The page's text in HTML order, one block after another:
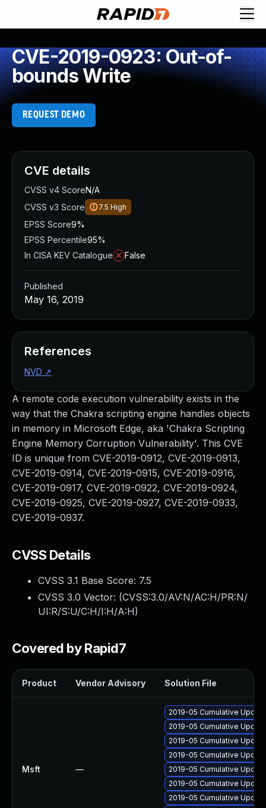
CVE-2019-0923: Out-of-
bounds Write
REQUEST DEMO
A remote code execution vulnerability exists in the
way that the Chakra scripting engine handles objects
in memory in Microsoft Edge, aka 'Chakra Scripting
Engine Memory Corruption Vulnerability'. This CVE
ID is unique from CVE-2019-0912, CVE-2019-0913,
CVE-2019-0914, CVE-2019-0915, CVE-2019-0916,
CVE-2019-0917, CVE-2019-0922, CVE-2019-0924,
CVE-2019-0925, CVE-2019-0927, CVE-2019-0933,
CVE-2019-0937.
CVSS Details
CVSS 3.1 Base Score: 7.5
CVSS 3.0 Vector: (CVSS:3.0/AV:N/AC:H/PR:N/
UI:R/S:U/C:H/I:H/A:H)
Covered by Rapid7
Product Vendor Advisory Solution File
Msft —
2019-05 Cumulative
2019-05 Cumulative
2019-05 Cumulative
2019-05 Cumulative
2019-05 Cumulative
2019-05 Cumulative
2019-05 Cumulative
CVE details
CVSS v4 ScoreN/A
CVSS v3 Score
7.5 High
EPSS Score9%
EPSS Percentile95%
In CISA KEV Catalogue
False
Published
May 16, 2019
References
NVD ↗